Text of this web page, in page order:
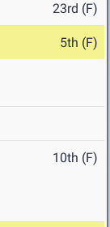
23rd (F)
5th (F)
10th (F)